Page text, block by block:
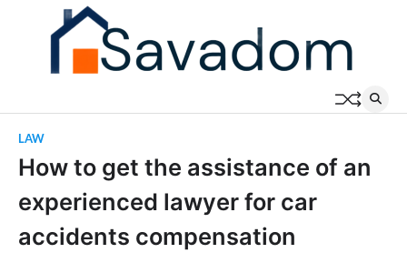
LAW
How to get the assistance of an
experienced lawyer for car
accidents compensation